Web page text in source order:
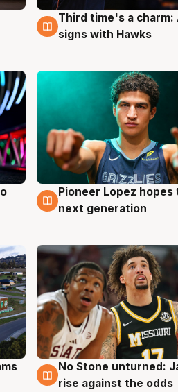
3 Aug
Third time's a charm:
signs with Hawks
3 Aug
Pioneer Lopez hopes
next generation
2 Aug
No Stone unturned:
rise against the odds